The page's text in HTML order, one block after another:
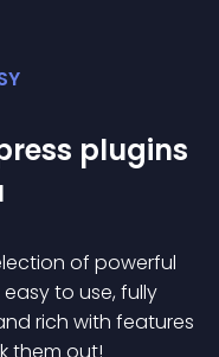
plugins
of powerful
to use, fully
rich with features